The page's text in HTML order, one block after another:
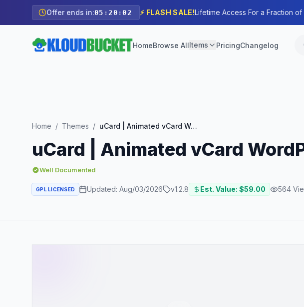
Offer ends in:05 : 20 :00 ⚡ FLASH SALE!Lifetime Access For a Fraction
HomeBrowse AllItems PricingChangelog
Home / Themes / uCard | Animated vCard WordPress Theme
uCard | Animated vCard
Well Documented
GPL LICENSED Updated: Aug/03/2026 v1.2.8 Est. Value: $59.00 564